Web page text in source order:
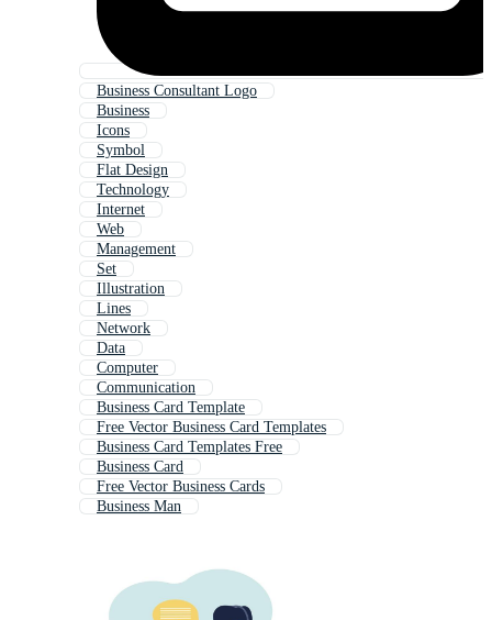
Business Consultant Logo
Business
Icons
Symbol
Flat Design
Technology
Internet
Web
Management
Set
Illustration
Lines
Network
Data
Computer
Communication
Business Card Template
Free Vector Business Card Templates
Business Card Templates Free
Business Card
Free Vector Business Cards
Business Man